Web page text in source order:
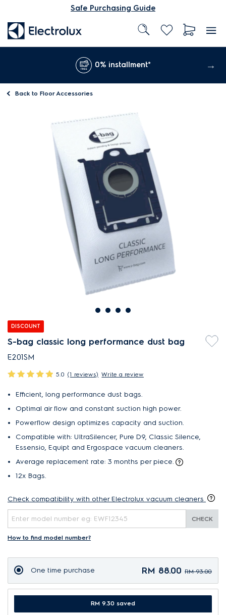
Safe Purchasing Guide
0% installment*
Back to Floor Accessories
DISCOUNT
S-bag classic long performance dust bag
E201SM
5.0 (1 reviews) Write a review
Efficient, long performance dust bags.
Optimal air flow and constant suction high power.
Powerflow design optimizes capacity and suction.
Compatible with: UltraSilencer, Pure D9, Classic Silence,
Essensio, Equipt and Ergospace vacuum cleaners.
Average replacement rate: 3 months per piece.
12x Bags.
Check compatibility with other Electrolux vacuum cleaners
CHECK
How to find model number?
One time purchase RM 88.00 RM 93.00
RM 9.30 saved